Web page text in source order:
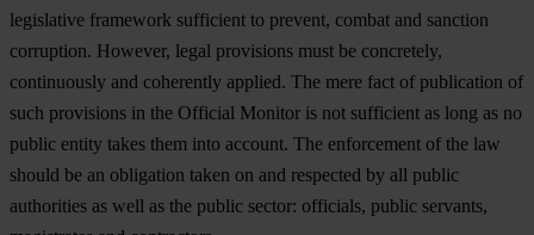
legislative framework sufficient to prevent, combat and sanction
corruption. However, legal provisions must be concretely,
continuously and coherently applied. The mere fact of publication of
such provisions in the Official Monitor is not sufficient as long as no
public entity takes them into account. The enforcement of the law
should be an obligation taken on and respected by all public
authorities as well as the public sector: officials, public servants,